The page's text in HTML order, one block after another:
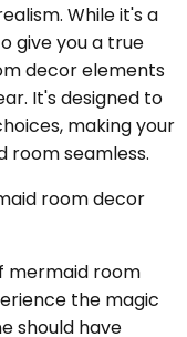
While it's a
give you a true
decor elements
It's designed to
making your
room seamless.
room decor
mermaid room
the magic
should have